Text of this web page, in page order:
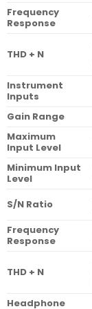
Frequency
Response
THD + N
Instrument
Inputs
Gain Range
Maximum
Input Level
Minimum Input
Level
S/N Ratio
Frequency
Response
THD + N
Headphone